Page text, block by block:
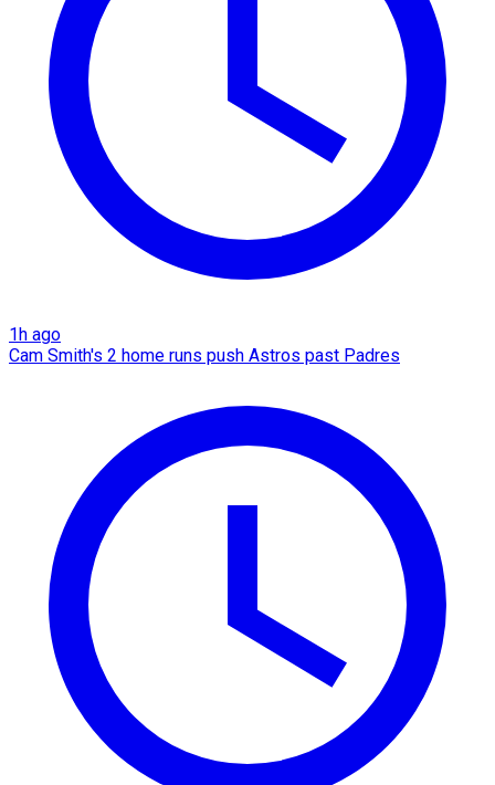
1h ago
Cam Smith's 2 home runs push Astros past Padres